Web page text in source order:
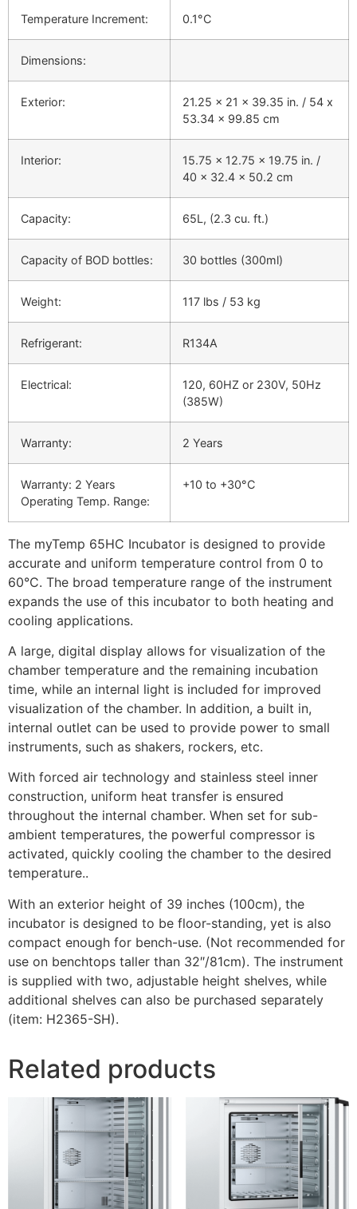
Temperature Increment: 0.1°C
Dimensions:
Exterior:
21.25 x 21 x 39.35 in. / 54 x
53.34 x 99.85 cm
Interior:
15.75 x 12.75 x 19.75 in. /
40 x 32.4 x 50.2 cm
Capacity: 65L, (2.3 cu. ft.)
Capacity of BOD bottles: 30 bottles (300ml)
Weight: 117 lbs / 53 kg
Refrigerant: R134A
Electrical:
120, 60HZ or 230V, 50Hz
(385W)
Warranty: 2 Years
Warranty: 2 Years
Operating Temp. Range:
+10 to +30°C
The myTemp 65HC Incubator is designed to provide
accurate and uniform temperature control from 0 to
60°C. The broad temperature range of the instrument
expands the use of this incubator to both heating and
cooling applications.
A large, digital display allows for visualization of the
chamber temperature and the remaining incubation
time, while an internal light is included for improved
visualization of the chamber. In addition, a built in,
internal outlet can be used to provide power to small
instruments, such as shakers, rockers, etc.
With forced air technology and stainless steel inner
construction, uniform heat transfer is ensured
throughout the internal chamber. When set for sub-
ambient temperatures, the powerful compressor is
activated, quickly cooling the chamber to the desired
temperature..
With an exterior height of 39 inches (100cm), the
incubator is designed to be floor-standing, yet is also
compact enough for bench-use. (Not recommended for
use on benchtops taller than 32″/81cm). The instrument
is supplied with two, adjustable height shelves, while
additional shelves can also be purchased separately
(item: H2365-SH).
Related products